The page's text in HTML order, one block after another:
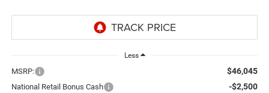
Less
MSRP: $46,045
National Retail Bonus Cash -$2,500